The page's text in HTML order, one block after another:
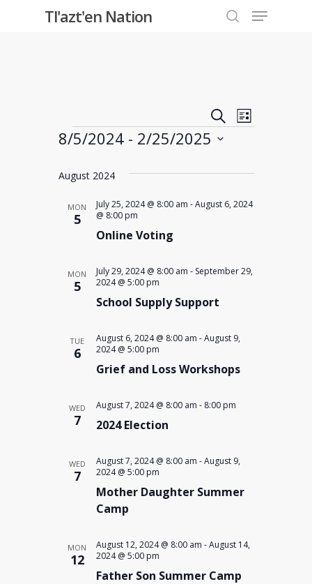
Tl'azt'en Nation Menu
Events
Search
and
Views
SearchEvent
List
Events
8/5/2024 - 2/25/2025
date.
August 2024
MON
5
Online Voting
July 25, 2024 @ 8:00 am -August 6, 2024
@ 8:00 pm
MON
5
School Supply Support
July 29, 2024 @ 8:00 am - September 29,
2024 @ 5:00 pm
TUE
6
Grief and Loss Workshops
August 6, 2024 @ 8:00 am -August 9,
2024 @ 5:00 pm
WED
7 2024 Election
August 7, 2024 @ 8:00 am - 8:00 pm
WED
7
Mother Daughter Summer
Camp
August 7, 2024 @ 8:00 am -August 9,
2024 @ 5:00 pm
MON
12
Father Son Summer Camp
August 12, 2024 @ 8:00 am -August 14,
2024 @ 5:00 pm